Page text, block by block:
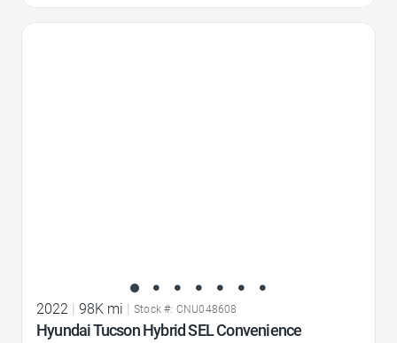
2022 | 98K mi | Stock #: CNU048608
Hyundai Tucson Hybrid SEL Convenience